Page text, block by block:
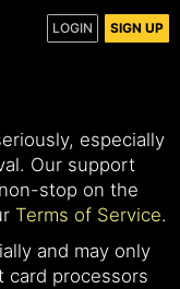
LOGIN SIGN UP
especially
Our support
stop on the
Terms of Service.
and may only
card processors